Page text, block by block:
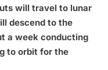
will travel to lunar
descend to the
a week conducting
to orbit for the